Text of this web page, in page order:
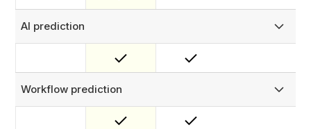
AI prediction
Predict how long a job will take and what it will require
before your team even heads out.
Workflow prediction
Use record changes as workflow triggers to automate